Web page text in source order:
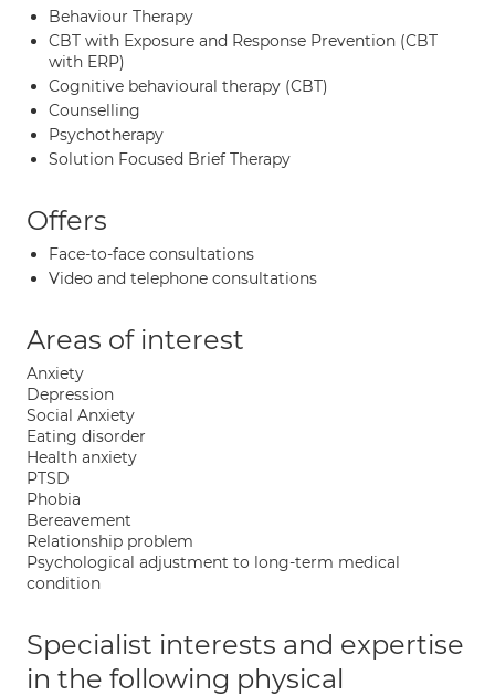
Behaviour Therapy
CBT with Exposure and Response Prevention (CBT
with ERP)
Cognitive behavioural therapy (CBT)
Counselling
Psychotherapy
Solution Focused Brief Therapy
Offers
Face-to-face consultations
Video and telephone consultations
Areas of interest
Anxiety
Depression
Social Anxiety
Eating disorder
Health anxiety
PTSD
Phobia
Bereavement
Relationship problem
Psychological adjustment to long-term medical
condition
Specialist interests and expertise
in the following physical